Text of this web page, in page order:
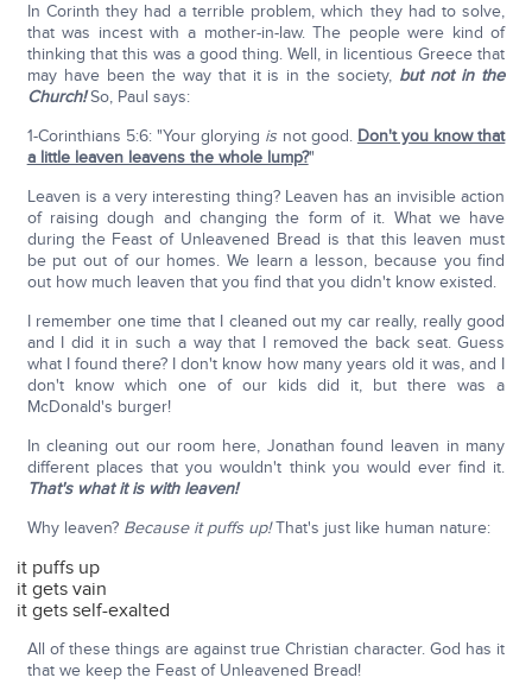
In Corinth they had a terrible problem, which they had to solve,
that was incest with a mother-in-law. The people were kind of
thinking that this was a good thing. Well, in licentious Greece that
may have been the way that it is in the society, but not in the
Church!So, Paul says:
1-Corinthians 5:6: "Your glorying is not good. Don't you know that
a little leaven leavens the whole lump?"
Leaven is a very interesting thing? Leaven has an invisible action
of raising dough and changing the form of it. What we have
during the Feast of Unleavened Bread is that this leaven must
be put out of our homes. We learn a lesson, because you find
out how much leaven that you find that you didn't know existed.
I remember one time that I cleaned out my car really, really good
and I did it in such a way that I removed the back seat. Guess
what I found there? I don't know how many years old it was, and I
don't know which one of our kids did it, but there was a
McDonald's burger!
In cleaning out our room here, Jonathan found leaven in many
different places that you wouldn't think you would ever find it.
That's what it is with leaven!
Why leaven? Because it puffs up!That's just like human nature:
it puffs up
it gets vain
it gets self-exalted
All of these things are against true Christian character. God has it
that we keep the Feast of Unleavened Bread!